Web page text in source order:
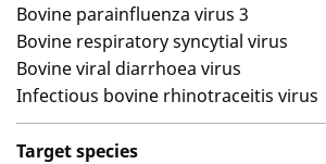
Bovine parainfluenza virus 3
Bovine respiratory syncytial virus
Bovine viral diarrhoea virus
Infectious bovine rhinotraceitis virus
Target species